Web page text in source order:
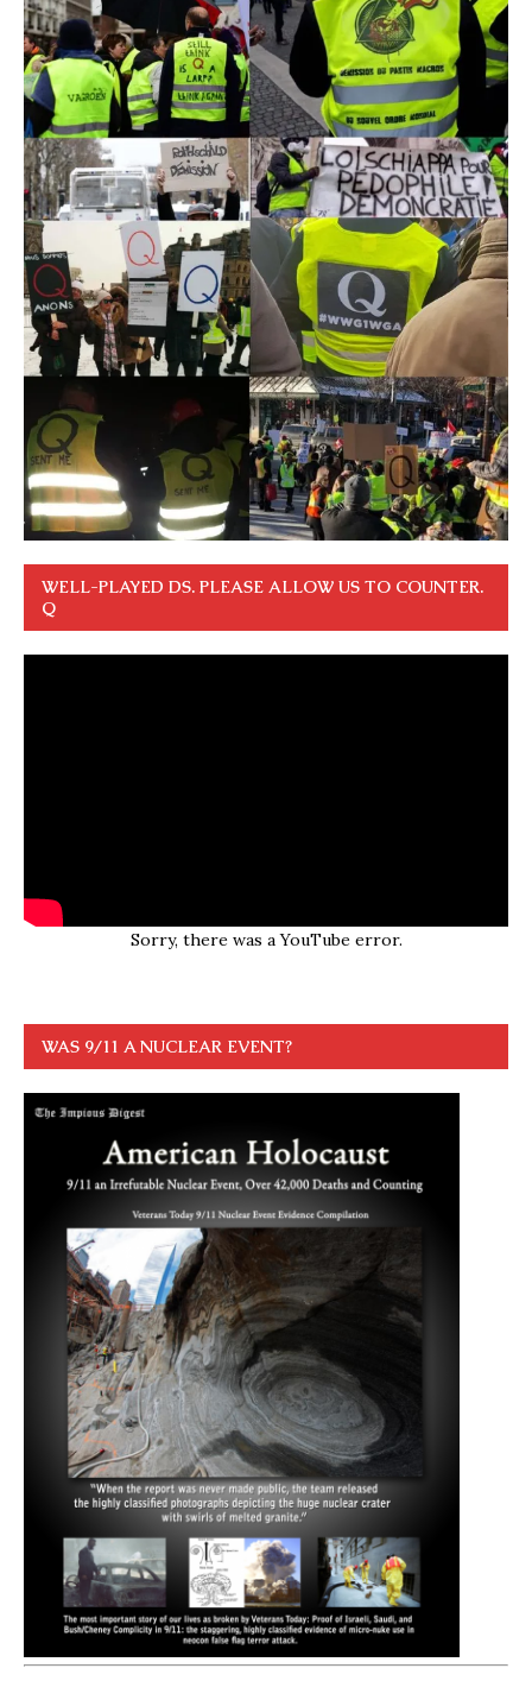
WELL-PLAYED DS. PLEASE ALLOW US TO COUNTER.
Q
Sorry, there was a YouTube error.
WAS 9/11 A NUCLEAR EVENT?